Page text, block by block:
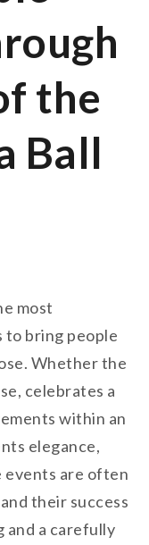
the
Ball
most
to bring people
Whether the
celebrates a
within an
elegance,
events are often
their success
and a carefully